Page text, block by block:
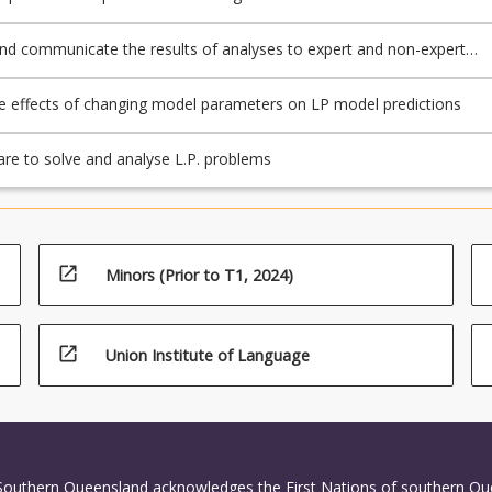
communicate the results of analyses to expert and non-expert
effects of changing model parameters on LP model predictions
to solve and analyse L.P. problems
open_in_new Minors (Prior to T1, 2024)
open_in_new Union Institute of Language
Queensland acknowledges the First Nations of southern